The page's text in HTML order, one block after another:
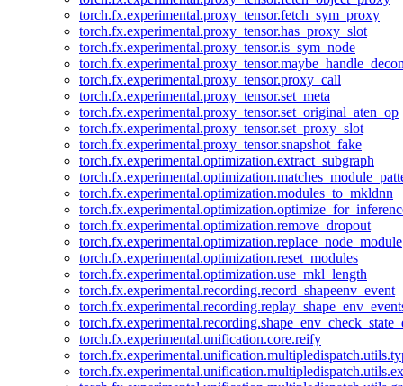
torch.fx.experimental.proxy_tensor.fetch_sym_proxy
torch.fx.experimental.proxy_tensor.has_proxy_slot
torch.fx.experimental.proxy_tensor.is_sym_node
torch.fx.experimental.proxy_tensor.proxy_call
torch.fx.experimental.proxy_tensor.set_meta
torch.fx.experimental.proxy_tensor.set_original_aten_op
torch.fx.experimental.proxy_tensor.set_proxy_slot
torch.fx.experimental.proxy_tensor.snapshot_fake
torch.fx.experimental.optimization.extract_subgraph
torch.fx.experimental.optimization.modules_to_mkldnn
torch.fx.experimental.optimization.remove_dropout
torch.fx.experimental.optimization.replace_node_module
torch.fx.experimental.optimization.reset_modules
torch.fx.experimental.optimization.use_mkl_length
torch.fx.experimental.recording.record_shapeenv_event
torch.fx.experimental.unification.core.reify